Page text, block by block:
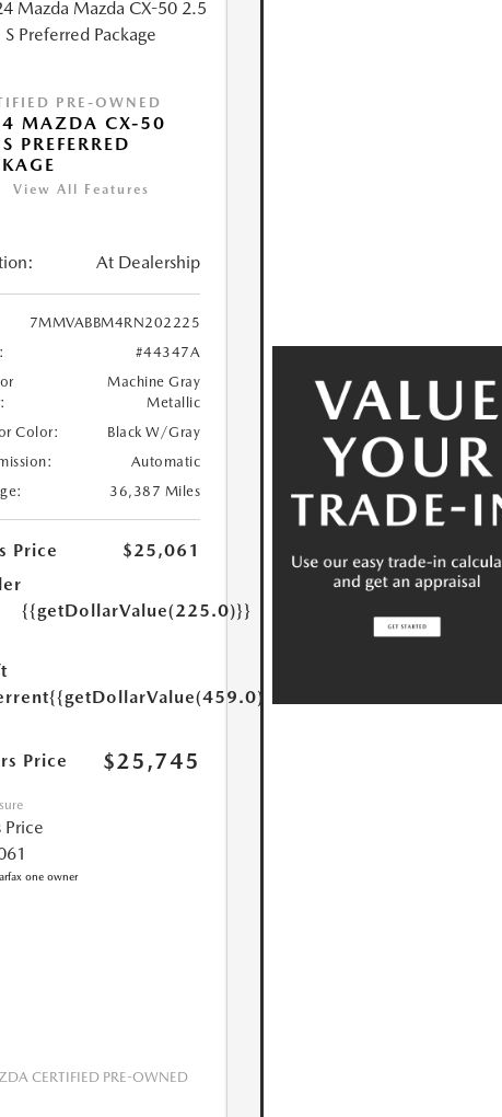
PRE-OWNED
MAZDA CX-50
PREFERRED
View All Features
At Dealership
7MMVABBM4RN202225
#44347A
Machine Gray
Metallic
Color:
Black W/Gray
Automatic
36,387 Miles
Price
$25,061
{{getDollarValue(225.0)}}
{{getDollarValue(459.0)}}
Price $25,745
Price
CERTIFIED PRE-OWNED